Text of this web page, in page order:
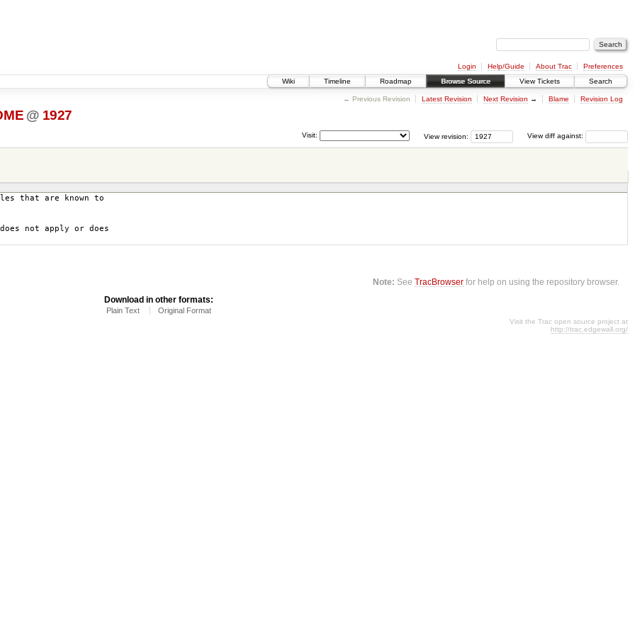
Login Help/Guide About Trac
Preferences
Wiki
Timeline Roadmap Browse Source View Tickets Search
← Previous Revision Latest Revision Next Revision → Blame Revision Log
@ 1927
View diff against:
View revision:
Visit:
that are known to
not apply or does
Note: SeeTracBrowser for help on using the repository browser.
Download in other formats:
Plain Text Original Format
Visit the Trac open source project at
http://trac.edgewall.org/